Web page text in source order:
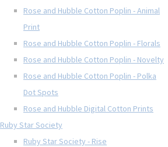
Rose and Hubble Cotton Poplin - Animal
Print
Rose and Hubble Cotton Poplin - Florals
Rose and Hubble Cotton Poplin - Novelty
Rose and Hubble Cotton Poplin - Polka
Dot Spots
Rose and Hubble Digital Cotton Prints
Ruby Star Society
Ruby Star Society - Rise